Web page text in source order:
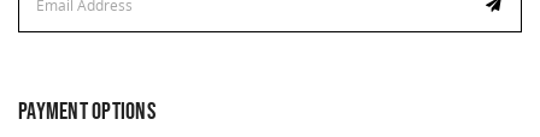
Address
PAYMENT OPTIONS